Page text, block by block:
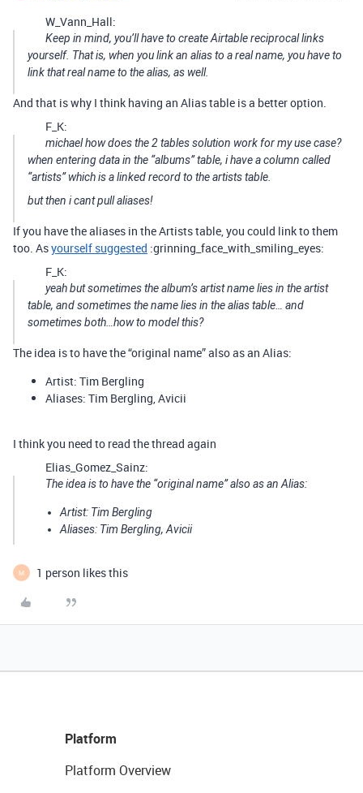
W_Vann_Hall:
Keep in mind, you’ll have to create Airtable reciprocal links
yourself. That is, when you link an alias to a real name, you have to
link that real name to the alias, as well.
And that is why I think having an Alias table is a better option.
F_K:
michael how does the 2 tables solution work for my use case?
when entering data in the “albums” table, i have a column called
“artists” which is a linked record to the artists table.
but then i cant pull aliases!
If you have the aliases in the Artists table, you could link to them
too. Asyourself suggested :grinning_face_with_smiling_eyes:
F_K:
yeah but sometimes the album’s artist name lies in the artist
table, and sometimes the name lies in the alias table… and
sometimes both…how to model this?
The idea is to have the “original name” also as an Alias:
Artist: Tim Bergling
Aliases: Tim Bergling, Avicii
I think you need to read the thread again
Elias_Gomez_Sainz:
The idea is to have the “original name” also as an Alias:
Artist: Tim Bergling
Aliases: Tim Bergling, Avicii
M 1 person likes this
Platform
Platform Overview